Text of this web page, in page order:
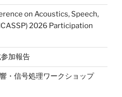
on Acoustics, Speech,
2026 Participation
参加報告
・信号処理ワークショップ